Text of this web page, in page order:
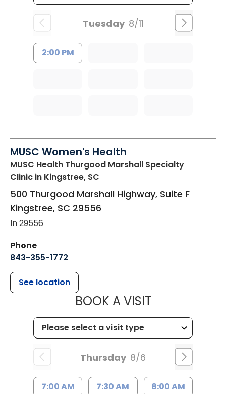
Tuesday 8/11
2:00 PM
MUSC Women's Health
MUSC Health Thurgood Marshall Specialty
Clinic in Kingstree, SC
500 Thurgood Marshall Highway, Suite F
Kingstree, SC 29556
In 29556
Phone
843-355-1772
See location
BOOK A VISITMUSC
Thursday 8/6
7:00 AM 7:30 AM 8:00 AM